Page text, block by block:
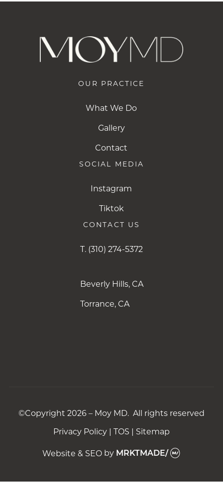
OUR PRACTICE
What We Do
Gallery
Contact
SOCIAL MEDIA
Instagram
TiktokTiktok
CONTACT US
T. (310) 274-5372
Beverly Hills, CA
Torrance, CA
©Copyright 2026 – Moy MD. All rights reserved
Privacy Policy | TOS | Sitemap
Website & SEOby MRKTMADE/